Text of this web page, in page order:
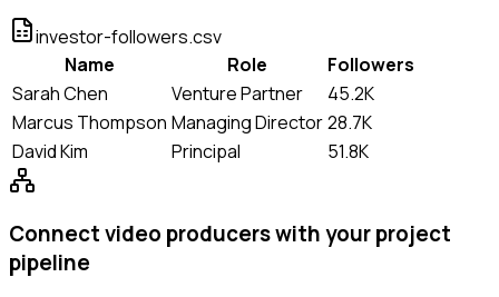
investor-followers.csv
Name
Role
Followers
Sarah Chen
Venture Partner
45.2K
Marcus Thompson Managing Director28.7K
David Kim
Principal 51.8K
Connect video producers with your project
pipeline